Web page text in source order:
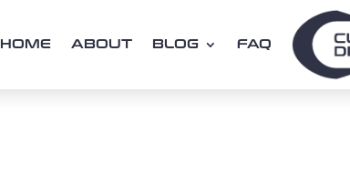
HOME ABOUT BLOG FAQ